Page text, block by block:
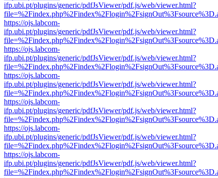
ifp.ubi.pt/plugins/generic/pdfJsViewer/pdf.js/web/viewer.html?
https://ojs.labcom-
ifp.ubi.pt/plugins/generic/pdfJsViewer/pdf.js/web/viewer.html?
https://ojs.labcom-
ifp.ubi.pt/plugins/generic/pdfJsViewer/pdf.js/web/viewer.html?
https://ojs.labcom-
ifp.ubi.pt/plugins/generic/pdfJsViewer/pdf.js/web/viewer.html?
https://ojs.labcom-
ifp.ubi.pt/plugins/generic/pdfJsViewer/pdf.js/web/viewer.html?
https://ojs.labcom-
ifp.ubi.pt/plugins/generic/pdfJsViewer/pdf.js/web/viewer.html?
https://ojs.labcom-
ifp.ubi.pt/plugins/generic/pdfJsViewer/pdf.js/web/viewer.html?